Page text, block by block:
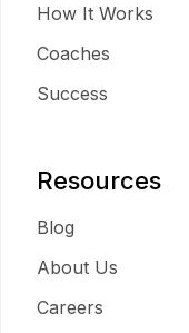
How It Works
Coaches
Success
Resources
Blog
About Us
Careers